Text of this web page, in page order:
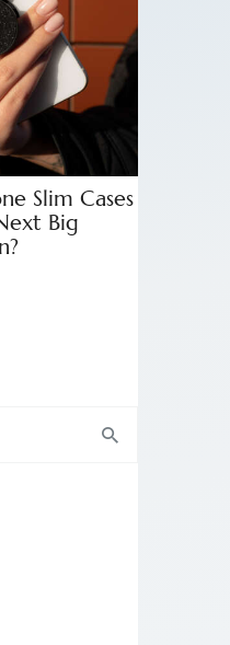
Slim Cases
Big